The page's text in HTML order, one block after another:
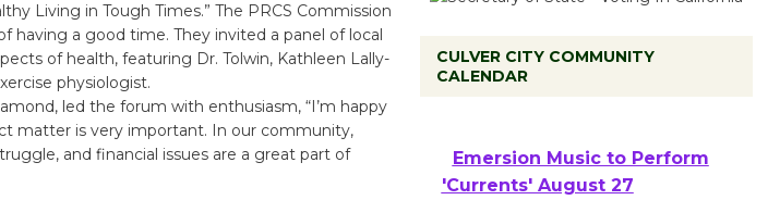
Living in Tough Times.” The PRCS Commission
having a good time. They invited a panel of local
of health, featuring Dr. Tolwin, Kathleen Lally-
physiologist.
led the forum with enthusiasm, “I’m happy
matter is very important. In our community,
and financial issues are a great part of
CULVER CITY COMMUNITY
CALENDAR
Emersion Music to Perform
'Currents' August 27